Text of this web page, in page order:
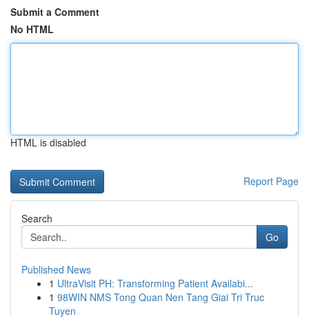
Submit a Comment
No HTML
HTML is disabled
Report Page
Search
Go
Published News
1 UltraVisit PH: Transforming Patient Availabi...
1 98WIN NMS Tong Quan Nen Tang Giai Tri Truc
Tuyen